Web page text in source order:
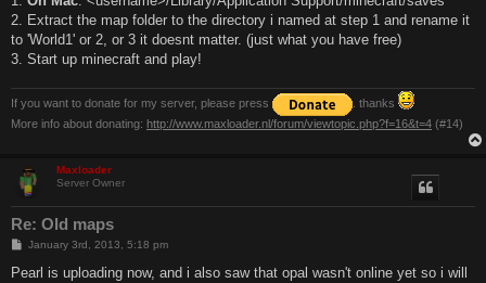
2. Extract the map folder to the directory i named at step 1 and rename it
to 'World1' or 2, or 3 it doesnt matter. (just what you have free)
3. Start up minecraft and play!
If you want to donate for my server, please press
. thanks
More info about donating: http://www.maxloader.nl/forum/viewtopic.php?f=16&t=4 (#14)
Maxloader
Server Owner
Re: Old maps
P
s
January 3rd, 2013, 5:18 pm
Pearl is uploading now, and i also saw that opal wasn't online yet so i will